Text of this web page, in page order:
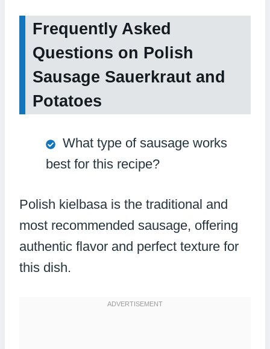
Frequently Asked
Questions on Polish
Sausage Sauerkraut and
Potatoes
What type of sausage works
best for this recipe?
Polish kielbasa is the traditional and
most recommended sausage, offering
authentic flavor and perfect texture for
this dish.